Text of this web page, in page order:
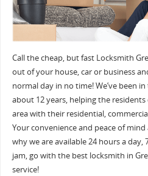
Call the cheap, but fast Locksmith
out of your house, car or business
normal day in no time! We’ve been
about 12 years, helping the
area with their residential,
Your convenience and peace of
why we are available 24 hours a day,
jam, go with the best locksmith in
service!